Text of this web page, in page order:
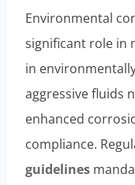
Environmental
significant role in
in
aggressive fluids
enhanced
compliance.
guidelines